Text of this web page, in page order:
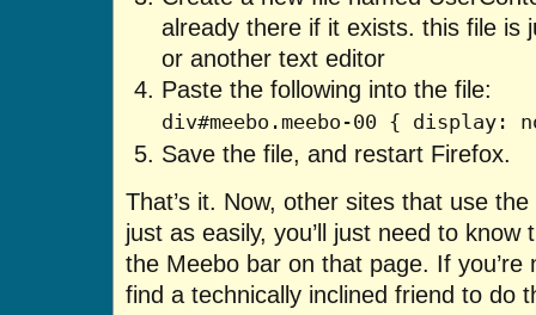
already there if it exists. this file is
or another text editor
Paste the following into the file:
div#meebo.meebo-00 {
Save the file, and restart Firefox.
That’s it. Now, other sites that use
just as easily, you’ll just need to
the Meebo bar on that page. If you’re
find a technically inclined friend to do